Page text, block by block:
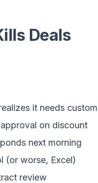
Deals
it needs
on discount
next morning
(or worse, Excel)
review